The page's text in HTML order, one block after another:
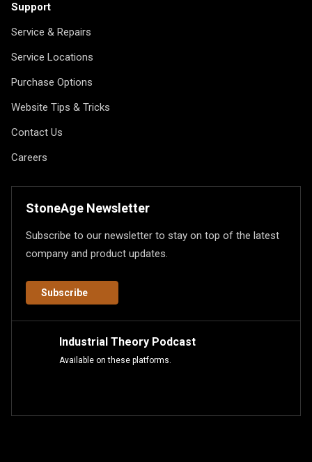
Support
Service & Repairs
Service Locations
Purchase Options
Website Tips & Tricks
Contact Us
Careers
StoneAge Newsletter
Subscribe to our newsletter to stay on top of the latest
company and product updates.
Subscribe
Industrial Theory Podcast
Available on these platforms.